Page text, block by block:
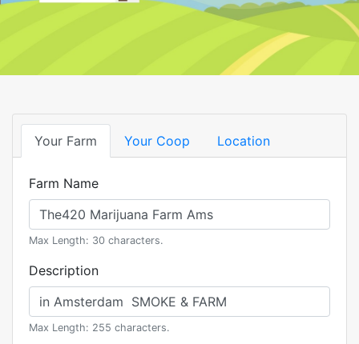
Your Farm Your Coop Location
Farm Name
Max Length: 30 characters.
Description
Max Length: 255 characters.